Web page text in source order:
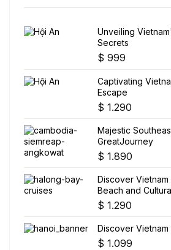
Unveiling
Secrets
$ 999
Captivating
Escape
$ 1.290
Majestic
GreatJourney
$ 1.890
Discover
Beach and
$ 1.290
Discover
$ 1.099